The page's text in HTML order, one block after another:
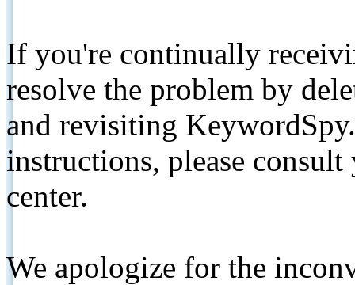
If you're continually
resolve the problem by
and revisiting
instructions, please
center.
We apologize for the